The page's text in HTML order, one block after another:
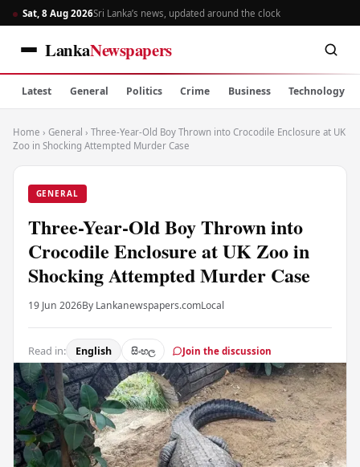
Sat, 8 Aug 2026Sri Lanka’s news, updated around the clock
LankaNewspapers
Latest General Politics Crime Business Technology
Home › General › Three-Year-Old Boy Thrown into Crocodile Enclosure at UK
Zoo in Shocking Attempted Murder Case
GENERAL
Three-Year-Old Boy Thrown into
Crocodile Enclosure at UK Zoo in
Shocking Attempted Murder Case
19 Jun 2026By Lankanewspapers.comLocal
Read in: English සිංහල Join the discussion